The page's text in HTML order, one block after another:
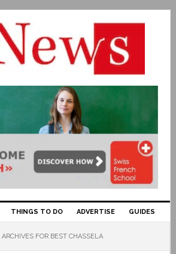
THINGS TO DO ADVERTISE GUIDES
ARCHIVES FOR BEST CHASSELA